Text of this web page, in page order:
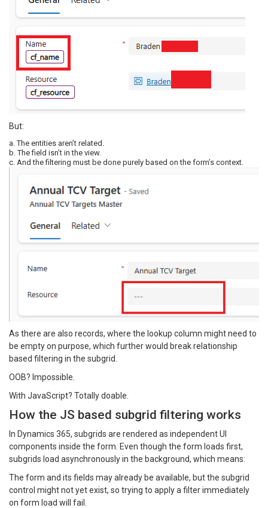
But:
a. The entities aren’t related.
b. The field isn’t in the view.
c. And the filtering must be done purely based on the form’s context.
As there are also records, where the lookup column might need to
be empty on purpose, which further would break relationship
based filtering in the subgrid.
OOB? Impossible.
With JavaScript? Totally doable.
How the JS based subgrid filtering works
In Dynamics 365, subgrids are rendered as independent UI
components inside the form. Even though the form loads first,
subgrids load asynchronously in the background, which means:
The form and its fields may already be available, but the subgrid
control might not yet exist, so trying to apply a filter immediately
on form load will fail.